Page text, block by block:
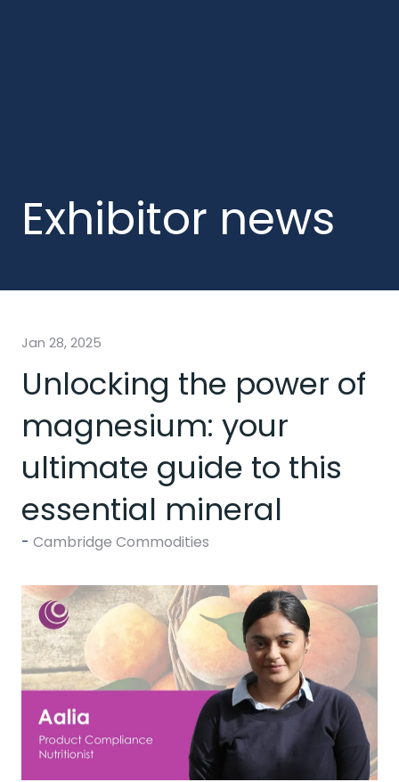
Exhibitor news
Jan 28, 2025
Unlocking the power of
magnesium: your
ultimate guide to this
essential mineral
Cambridge Commodities